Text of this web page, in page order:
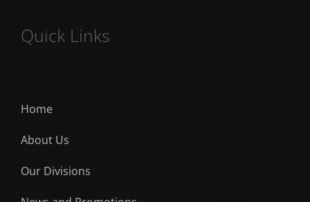
Quick Links
Home
About Us
Our Divisions